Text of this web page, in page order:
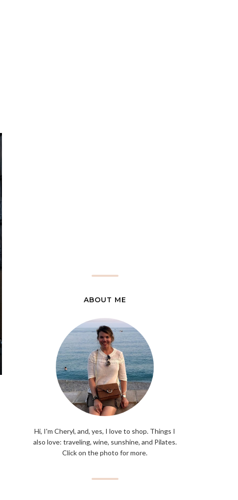
ABOUT ME
Hi, I'm Cheryl, and, yes, I love to shop. Things I
also love: traveling, wine, sunshine, and Pilates.
Click on the photo for more.